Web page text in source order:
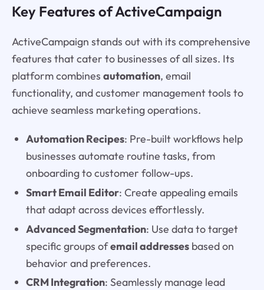
Key Features of ActiveCampaign
ActiveCampaign stands out with its comprehensive
features that cater to businesses of all sizes. Its
platform combines automation, email
functionality, and customer management tools to
achieve seamless marketing operations.
Automation Recipes: Pre-built workflows help
businesses automate routine tasks, from
onboarding to customer follow-ups.
Smart Email Editor: Create appealing emails
that adapt across devices effortlessly.
Advanced Segmentation: Use data to target
specific groups ofemail addressesbased on
behavior and preferences.
CRM Integration: Seamlessly manage lead